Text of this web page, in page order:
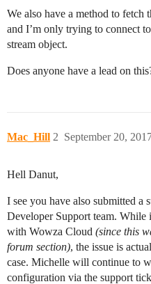
We also have a method to fetch
and I’m only trying to connect
stream object.
Does anyone have a lead on
Mac_Hill September 20,
2
Hell Danut,
I see you have also submitted a
Developer Support team. While
with Wowza Cloud (since this
forum section), the issue is
case. Michelle will continue to
configuration via the support